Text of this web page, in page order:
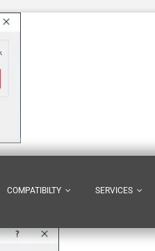
COMPATIBILTY SERVICES